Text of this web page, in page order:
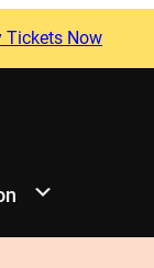
Tickets Now